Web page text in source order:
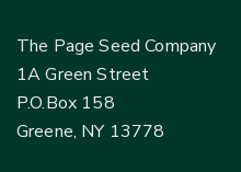
The Page Seed Company
1A Green Street
P.O.Box 158
Greene, NY 13778